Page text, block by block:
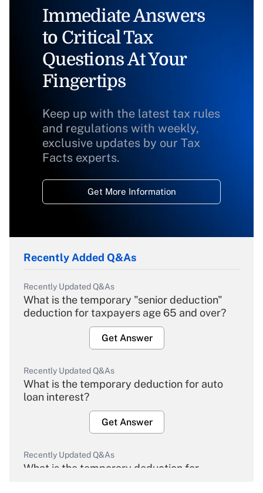
Immediate Answers
to Critical Tax
Questions At Your
Fingertips
Keep up with the latest tax rules
and regulations with weekly,
exclusive updates by our Tax
Facts experts.
Get More Information
Recently Added Q&As
Recently Updated Q&As
What is the temporary "senior deduction"
deduction for taxpayers age 65 and over?
Get Answer
Recently Updated Q&As
What is the temporary deduction for auto
loan interest?
Get Answer
Recently Updated Q&As
What is the temporary deduction for